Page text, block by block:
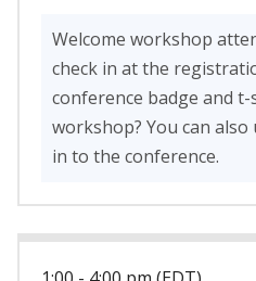
Welcome workshop
check in at the
conference badge and
workshop? You can
in to the conference.